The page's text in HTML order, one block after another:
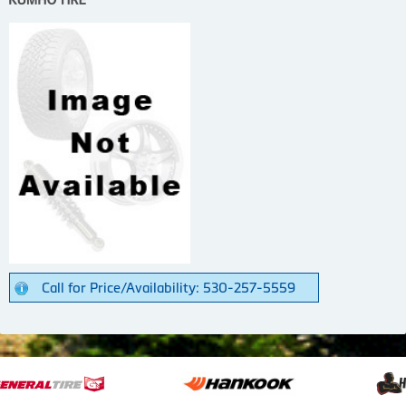
Call for Price/Availability: 530-257-5559